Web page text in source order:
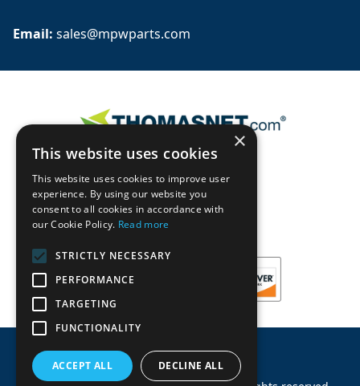
Email: sales@mpwparts.com
×
This website uses cookies
This website uses cookies to improve user
experience. By using our website you
consent to all cookies in accordance with
our Cookie Policy. Read more
STRICTLY NECESSARY
PERFORMANCE
TARGETING
FUNCTIONALITY
ACCEPT ALL DECLINE ALL